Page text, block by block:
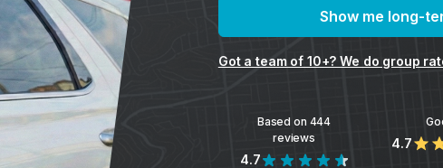
Show me long-
Got a team of 10+? We do group
Based on 444
reviews
4.7
4.7